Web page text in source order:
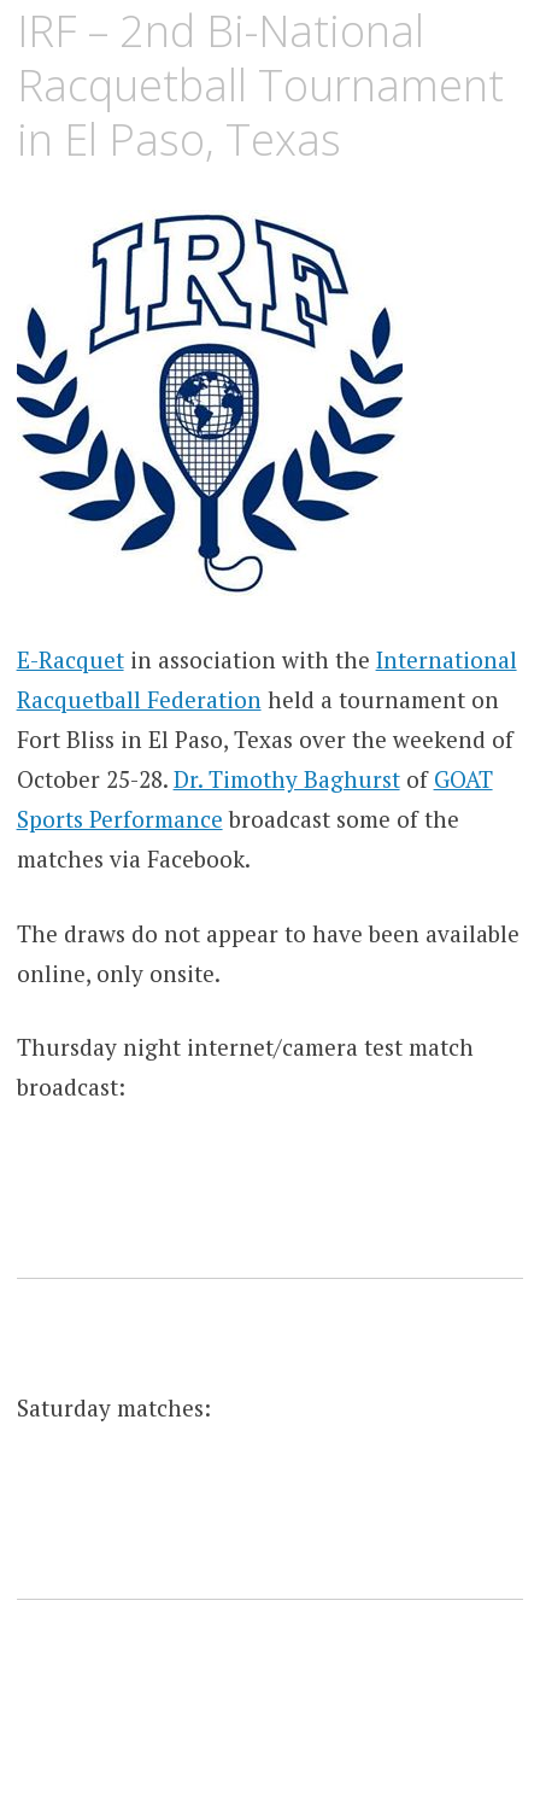
IRF – 2nd Bi-National
Racquetball Tournament
in El Paso, Texas
E-Racquetin association with the International
Racquetball Federationheld a tournament on
Fort Bliss in El Paso, Texas over the weekend of
October 25-28. Dr. Timothy Baghurstof GOAT
Sports Performance broadcast some of the
matches via Facebook.
The draws do not appear to have been available
online, only onsite.
Thursday night internet/camera test match
broadcast:
Saturday matches: